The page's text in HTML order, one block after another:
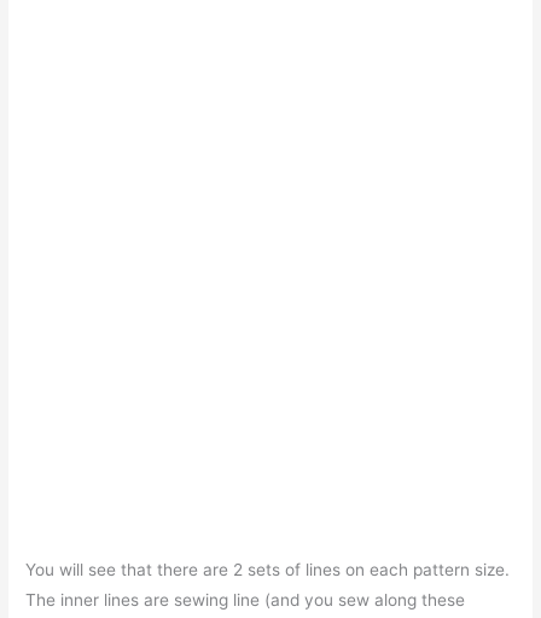
You will see that there are 2 sets of lines on each pattern size.
The inner lines are sewing line (and you sew along these